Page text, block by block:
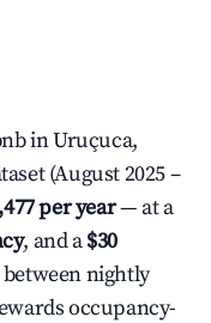
in Uruçuca,
(August 2025 –
per year— at a
, and a$30
nightly
occupancy-